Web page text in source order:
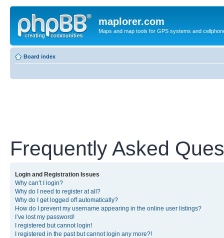
maplorer.com
Maps and map tools for GPS systems and
Board index
Frequently Asked
Login and Registration Issues
Why can’t I login?
Why do I need to register at all?
Why do I get logged off automatically?
How do I prevent my username appearing in the online user listings?
I’ve lost my password!
I registered but cannot login!
I registered in the past but cannot login any more?!